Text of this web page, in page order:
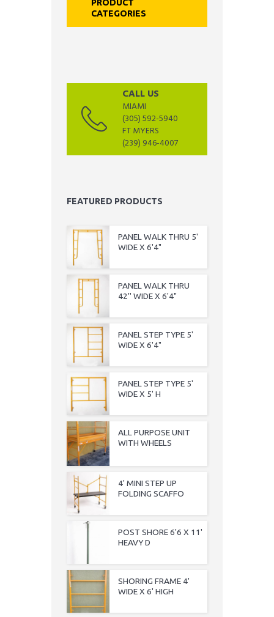
PRODUCT
CATEGORIES
CALL US
MIAMI
(305) 592-5940
FT MYERS
(239) 946-4007
FEATURED PRODUCTS
PANEL WALK THRU 5'
WIDE X 6'4"
PANEL WALK THRU
42'' WIDE X 6'4"
PANEL STEP TYPE 5'
WIDE X 6'4"
PANEL STEP TYPE 5'
WIDE X 5' H
ALL PURPOSE UNIT
WITH WHEELS
4' MINI STEP UP
FOLDING SCAFFO
POST SHORE 6'6 X 11'
HEAVY D
SHORING FRAME 4'
WIDE X 6' HIGH